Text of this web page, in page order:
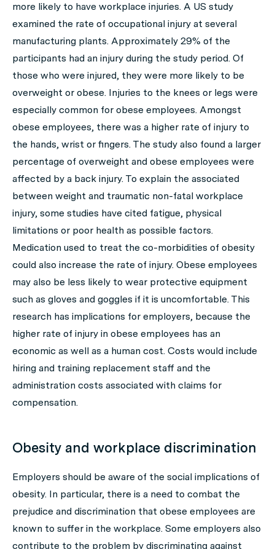
more likely to have workplace injuries. A US study
examined the rate of occupational injury at several
manufacturing plants. Approximately 29% of the
participants had an injury during the study period. Of
those who were injured, they were more likely to be
overweight or obese. Injuries to the knees or legs were
especially common for obese employees. Amongst
obese employees, there was a higher rate of injury to
the hands, wrist or fingers. The study also found a larger
percentage of overweight and obese employees were
affected by a back injury. To explain the associated
between weight and traumatic non-fatal workplace
injury, some studies have cited fatigue, physical
limitations or poor health as possible factors.
Medication used to treat the co-morbidities of obesity
could also increase the rate of injury. Obese employees
may also be less likely to wear protective equipment
such as gloves and goggles if it is uncomfortable. This
research has implications for employers, because the
higher rate of injury in obese employees has an
economic as well as a human cost. Costs would include
hiring and training replacement staff and the
administration costs associated with claims for
compensation.
Obesity and workplace discrimination
Employers should be aware of the social implications of
obesity. In particular, there is a need to combat the
prejudice and discrimination that obese employees are
known to suffer in the workplace. Some employers also
contribute to the problem by discriminating against